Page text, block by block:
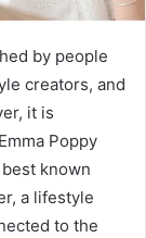
by people
creators, and
it is
Poppy
known
a lifestyle
to the